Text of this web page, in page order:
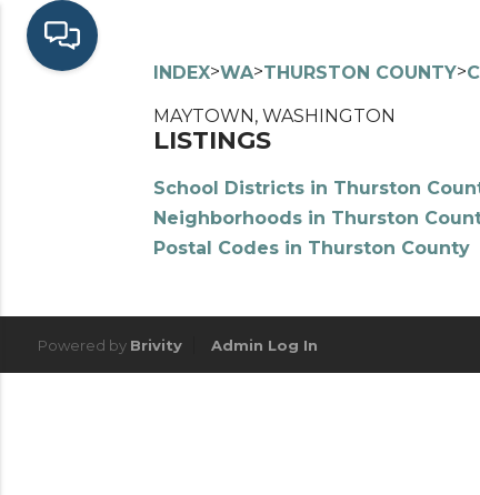
INDEX>WA>THURSTON COUNTY>
MAYTOWN, WASHINGTON
LISTINGS
School Districts in Thurston
Neighborhoods in Thurston
Postal Codes in Thurston County
Powered by Brivity Admin Log In